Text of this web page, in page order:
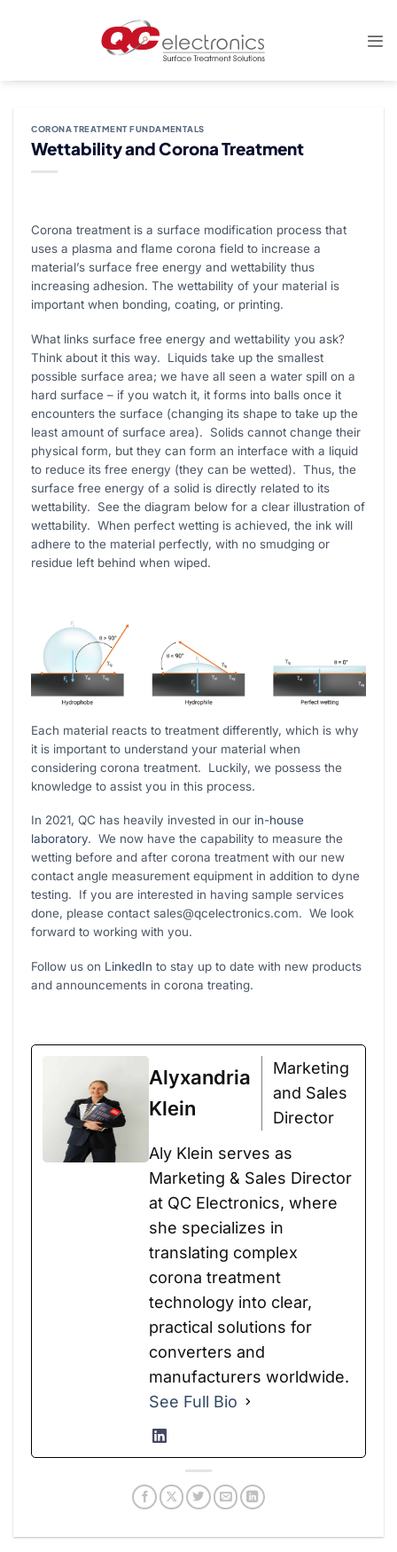
CORONA TREATMENT FUNDAMENTALS
Wettability and Corona Treatment
Corona treatment is a surface modification process that
uses a plasma and flame corona field to increase a
material’s surface free energy and wettability thus
increasing adhesion. The wettability of your material is
important when bonding, coating, or printing.
What links surface free energy and wettability you ask?
Think about it this way. Liquids take up the smallest
possible surface area; we have all seen a water spill on a
hard surface – if you watch it, it forms into balls once it
encounters the surface (changing its shape to take up the
least amount of surface area). Solids cannot change their
physical form, but they can form an interface with a liquid
to reduce its free energy (they can be wetted). Thus, the
surface free energy of a solid is directly related to its
wettability. See the diagram below for a clear illustration of
wettability. When perfect wetting is achieved, the ink will
adhere to the material perfectly, with no smudging or
residue left behind when wiped.
Each material reacts to treatment differently, which is why
it is important to understand your material when
considering corona treatment. Luckily, we possess the
knowledge to assist you in this process.
In 2021, QC has heavily invested in our in-house
laboratory. We now have the capability to measure the
wetting before and after corona treatment with our new
contact angle measurement equipment in addition to dyne
testing. If you are interested in having sample services
done, please contact sales@qcelectronics.com. We look
forward to working with you.
Follow us on LinkedIn to stay up to date with new products
and announcements in corona treating.
Alyxandria
Klein
Marketing
and Sales
Director
Aly Klein serves as
Marketing & Sales Director
at QC Electronics, where
she specializes in
translating complex
corona treatment
technology into clear,
practical solutions for
converters and
manufacturers worldwide.
See Full Bio